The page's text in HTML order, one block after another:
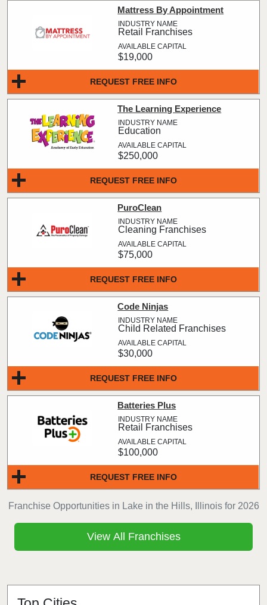
Franchise Opportunities in Lake in the Hills, Illinois for 2026
REQUEST FREE INFO
Mattress By Appointment
Retail Franchises
$19,000
REQUEST FREE INFO
The Learning Experience
Education
$250,000
REQUEST FREE INFO
PuroClean
Cleaning Franchises
$75,000
REQUEST FREE INFO
Code Ninjas
Child Related Franchises
$30,000
REQUEST FREE INFO
Batteries Plus
Retail Franchises
$100,000
View All Franchises